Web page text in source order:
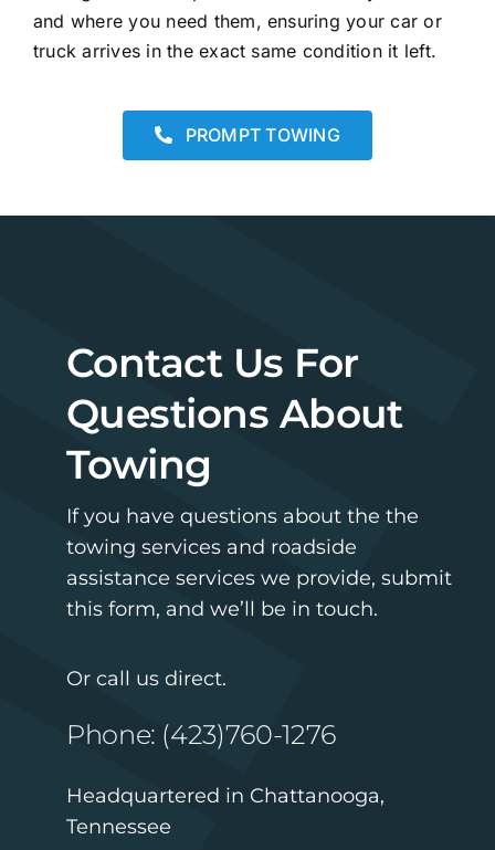
and where you need them, ensuring your car or
truck arrives in the exact same condition it left.
PROMPT TOWING
Contact Us For
Questions About
Towing
If you have questions about the the
towing services and roadside
assistance services we provide, submit
this form, and we’ll be in touch.
Or call us direct.
Phone: (423)760-1276
Headquartered in Chattanooga,
Tennessee